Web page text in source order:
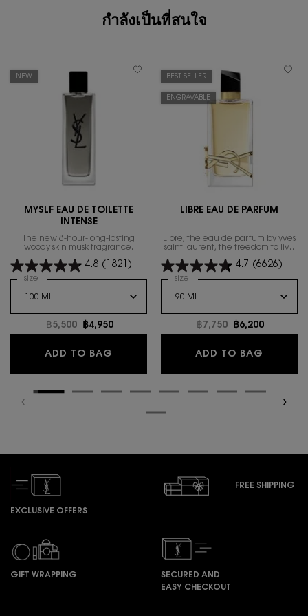
กำลังเป็นที่สนใจ
NEW
MYSLF EAU DE TOILETTE
INTENSE
The new 8-hour-long-lasting
woody skin musk fragrance.
4.8 (1821)
Select a
size for MYSLF EAU DE TOILETTE INTENSE
Old price
฿5,500 New price
฿4,950
ADD TO BAG MYSLF EAU DE TOILETTE INTENSE
BEST SELLER
ENGRAVABLE
LIBRE EAU DE PARFUM
Libre, the eau de parfum by yves
saint laurent, the freedom to live
4.7 (6626)
Select a
size for Libre Eau de Parfum
Old price
฿7,750 New price
฿6,200
ADD TO BAG
EXCLUSIVE OFFERS
FREE SHIPPING
GIFT WRAPPING
SECURED AND
EASY CHECKOUT